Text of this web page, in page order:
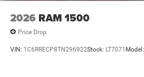
2026 RAM 1500
Price Drop
VIN: 1C6RRECP8TN296922Stock: LT7071 Model: